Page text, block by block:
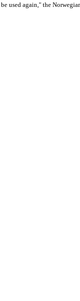
used again," the